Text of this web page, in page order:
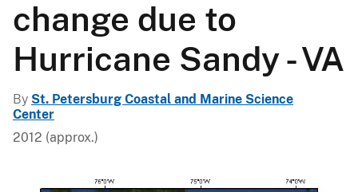
change due to
Hurricane Sandy - VA
By St. Petersburg Coastal and Marine Science
Center
2012 (approx.)